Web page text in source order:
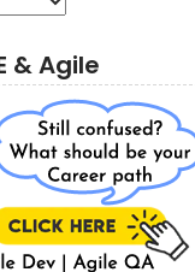
& Agile